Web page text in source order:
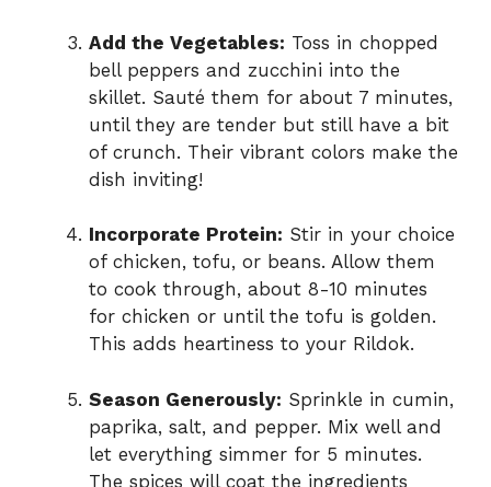
Add the Vegetables: Toss in chopped
bell peppers and zucchini into the
skillet. Sauté them for about 7 minutes,
until they are tender but still have a bit
of crunch. Their vibrant colors make the
dish inviting!
Incorporate Protein: Stir in your choice
of chicken, tofu, or beans. Allow them
to cook through, about 8-10 minutes
for chicken or until the tofu is golden.
This adds heartiness to your Rildok.
Season Generously: Sprinkle in cumin,
paprika, salt, and pepper. Mix well and
let everything simmer for 5 minutes.
The spices will coat the ingredients